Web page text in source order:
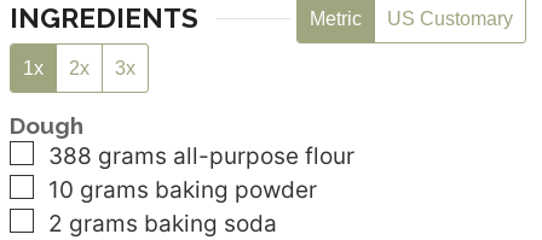
INGREDIENTS Metric US Customary
1x 2x 3x
Dough
▢
388 grams all-purpose flour
▢
10 grams baking powder
▢
2 grams baking soda